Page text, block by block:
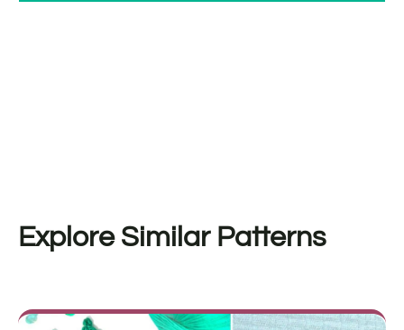
Explore Similar Patterns